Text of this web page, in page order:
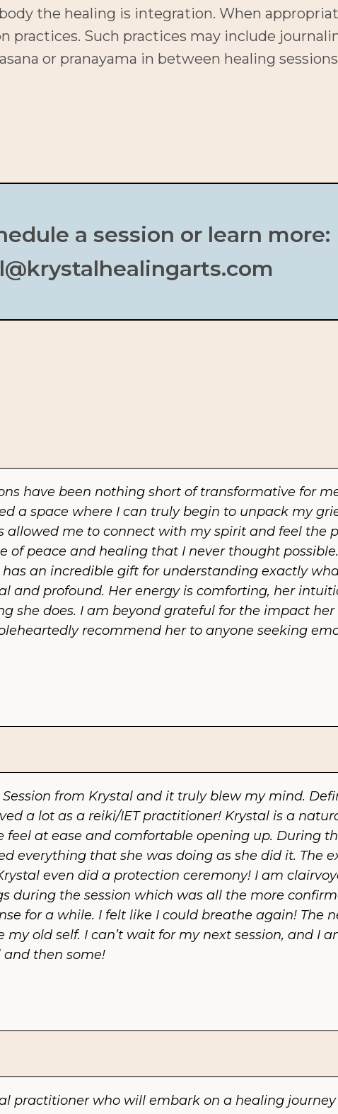
the healing is integration. When
Such practices may include
or pranayama in between healing
a session or learn more:
have been nothing short of transformative for
a space where I can truly begin to unpack my
allowed me to connect with my spirit and feel the
of peace and healing that I never thought
an incredible gift for understanding exactly
and profound. Her energy is comforting, her
she does. I am beyond grateful for the impact
recommend her to anyone seeking
from Krystal and it truly blew my mind.
a lot as a reiki/IET practitioner! Krystal is a
at ease and comfortable opening up. During
everything that she was doing as she did it. The
even did a protection ceremony! I am
during the session which was all the more
for a while. I felt like I could breathe again! The
old self. I can’t wait for my next session, and I
and then some!
practitioner who will embark on a healing